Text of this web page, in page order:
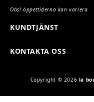
KUNDTJÄNST
Obs! öppettiderna kan variera
KONTAKTA OSS
Copyright © 2026 la